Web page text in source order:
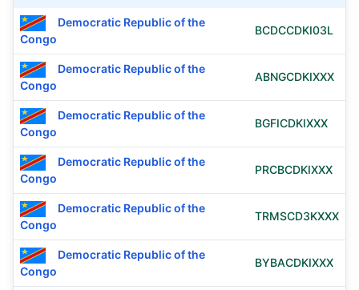
Democratic Republic of the
Congo
BCDCCDKI03L
Democratic Republic of the
Congo
ABNGCDKIXXX
Democratic Republic of the
Congo
BGFICDKIXXX
Democratic Republic of the
Congo
PRCBCDKIXXX
Democratic Republic of the
Congo
TRMSCD3KXXX
Democratic Republic of the
Congo
BYBACDKIXXX